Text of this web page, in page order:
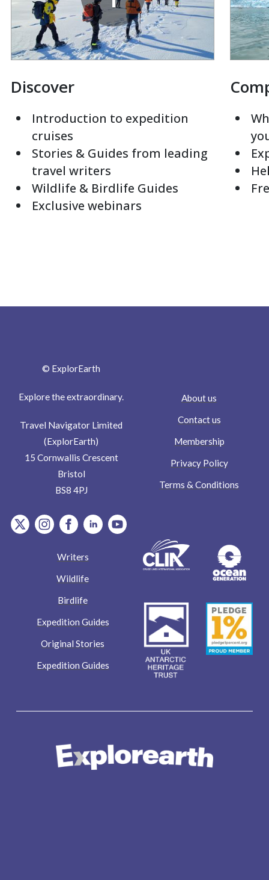
Discover
Introduction to expedition
cruises
Stories & Guides from leading
travel writers
Wildlife & Birdlife Guides
Exclusive webinars
© ExplorEarth
Explore the extraordinary.
Travel Navigator Limited
(ExplorEarth)
15 Cornwallis Crescent
Bristol
BS8 4PJ
item.Platform
item.Platform
item.Platform
item.Platform
item.Platform
About us
Contact us
Membership
Privacy Policy
Terms & Conditions
Writers
Wildlife
Birdlife
Expedition Guides
Original Stories
Expedition Guides